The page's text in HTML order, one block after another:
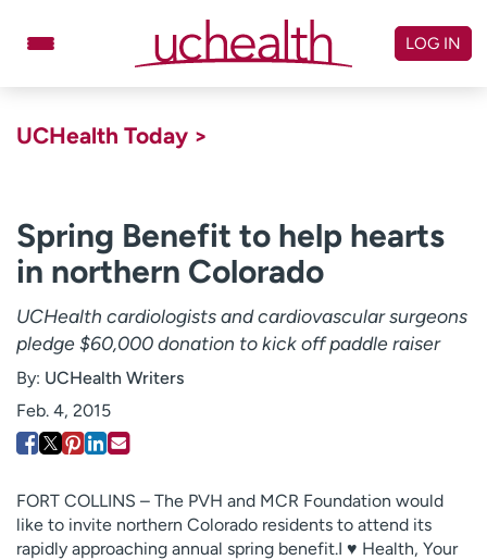
Billing & pricing
Referrals
Give
Careers
Log in to My Health Connection
About UCHealth
Employees
Professionals
Media inquiries
Financial assistance
LOG IN
UCHealth Today >
Spring Benefit to help hearts
in northern Colorado
UCHealth cardiologists and cardiovascular surgeons
pledge $60,000 donation to kick off paddle raiser
By: UCHealth Writers
Feb. 4, 2015
FORT COLLINS – The PVH and MCR Foundation would
like to invite northern Colorado residents to attend its
rapidly approaching annual spring benefit.I ♥ Health, Your